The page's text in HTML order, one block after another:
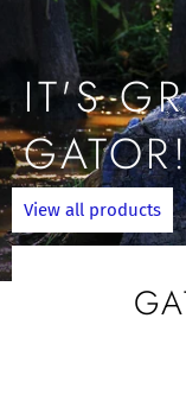
IT'S
View all products